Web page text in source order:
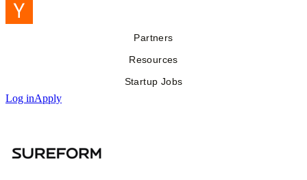
Partners
Resources
Startup Jobs
Log inApply